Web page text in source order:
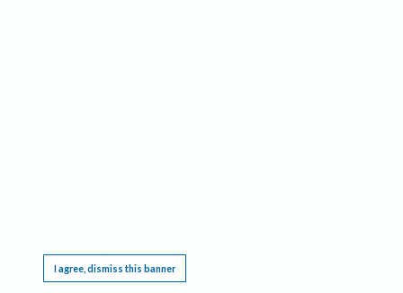
I agree, dismiss this banner